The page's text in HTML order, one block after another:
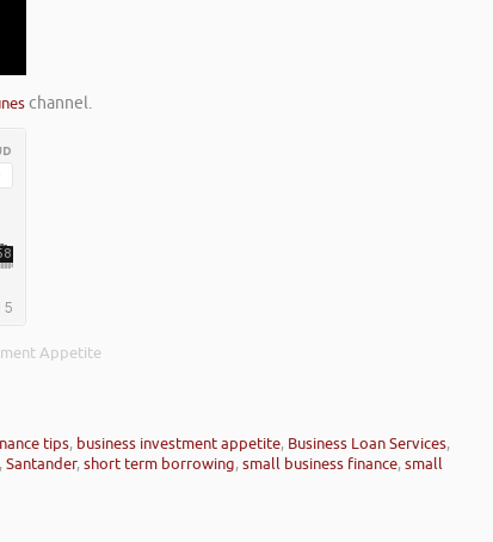
channel.
Appetite
tips, business investment appetite, Business Loan Services,
,Santander,short term borrowing,small business finance,small